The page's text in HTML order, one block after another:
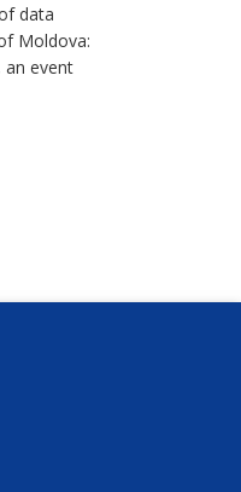
data
Moldova:
an event